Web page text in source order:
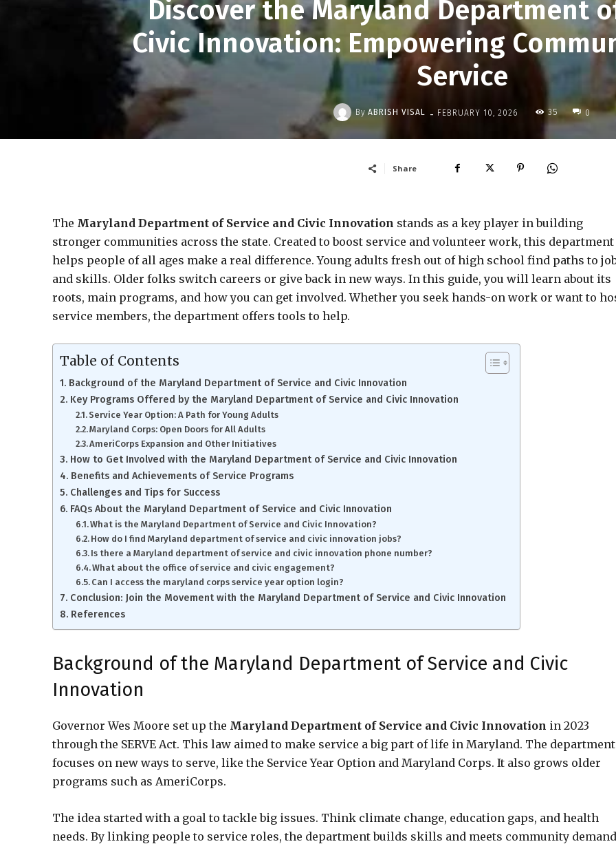
Discover the Maryland Department
Civic Innovation: Empowering
Service
By ABRISH VISAL - FEBRUARY 10, 2026 35 0
Share
The Maryland Department of Service and Civic Innovation stands as a key player in building
stronger communities across the state. Created to boost service and volunteer work, this department
helps people of all ages make a real difference. Young adults fresh out of high school find paths to
and skills. Older folks switch careers or give back in new ways. In this guide, you will learn about its
roots, main programs, and how you can get involved. Whether you seek hands-on work or want to
service members, the department offers tools to help.
Table of Contents
Background of the Maryland Department of Service and Civic Innovation
Key Programs Offered by the Maryland Department of Service and Civic Innovation
Service Year Option: A Path for Young Adults
Maryland Corps: Open Doors for All Adults
AmeriCorps Expansion and Other Initiatives
How to Get Involved with the Maryland Department of Service and Civic Innovation
Benefits and Achievements of Service Programs
Challenges and Tips for Success
FAQs About the Maryland Department of Service and Civic Innovation
What is the Maryland Department of Service and Civic Innovation?
How do I find Maryland department of service and civic innovation jobs?
Is there a Maryland department of service and civic innovation phone number?
What about the office of service and civic engagement?
Can I access the maryland corps service year option login?
Conclusion: Join the Movement with the Maryland Department of Service and Civic Innovation
References
Background of the Maryland Department of Service and Civic
Innovation
Governor Wes Moore set up the Maryland Department of Service and Civic Innovation in 2023
through the SERVE Act. This law aimed to make service a big part of life in Maryland. The department
focuses on new ways to serve, like the Service Year Option and Maryland Corps. It also grows older
programs such as AmeriCorps.
The idea started with a goal to tackle big issues. Think climate change, education gaps, and health
needs. By linking people to service roles, the department builds skills and meets community